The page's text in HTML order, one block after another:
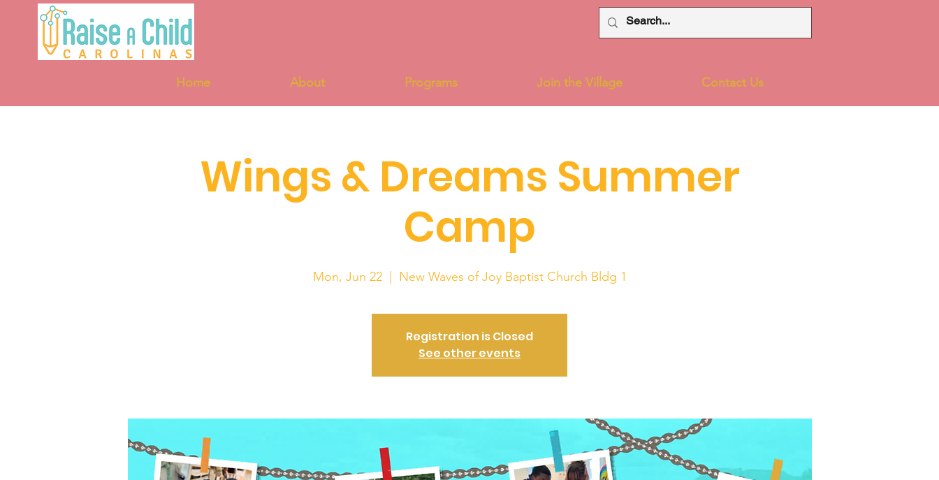
Home About Programs Join the Village Contact Us
Wings & Dreams Summer
Camp
Mon, Jun 22
  |
New Waves of Joy Baptist Church Bldg 1
Registration is Closed
See other events